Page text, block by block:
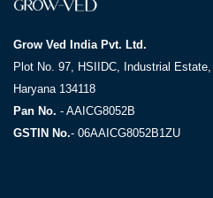
Grow Ved India Pvt. Ltd.
Plot No. 97, HSIIDC, Industrial Estate,
Haryana 134118
Pan No. - AAICG8052B
GSTIN No.- 06AAICG8052B1ZU